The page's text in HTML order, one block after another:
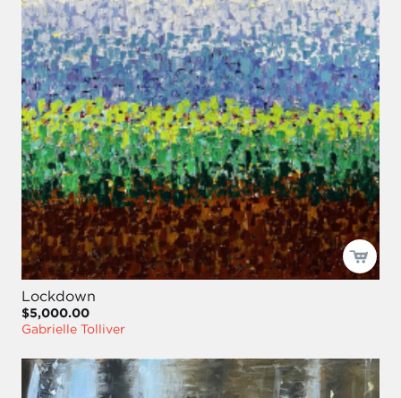
Lockdown
$5,000.00
Gabrielle Tolliver